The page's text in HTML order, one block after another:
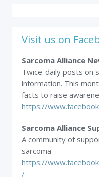
Visit us on
Sarcoma Alliance
Twice-daily posts on
information. This
facts to raise
https://
Sarcoma Alliance
A community of
sarcoma
https://
/